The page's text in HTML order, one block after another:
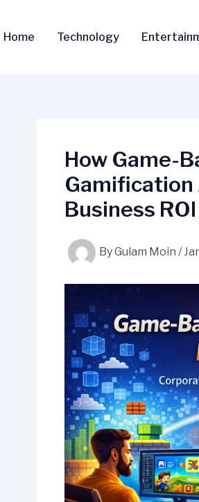
Home Technology
How Game-
Gamification
Business ROI
ByGulam Moin /